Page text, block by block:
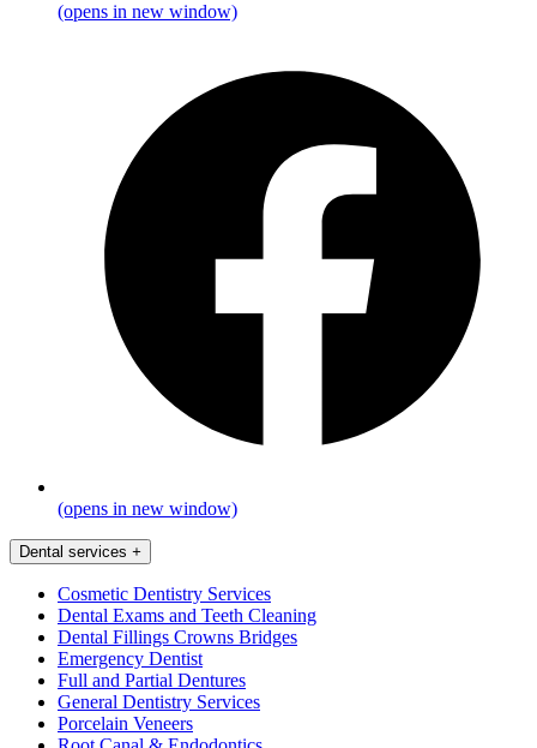
(opens in new window)
(opens in new window)
Dental services +
Cosmetic Dentistry Services
Dental Exams and Teeth Cleaning
Dental Fillings Crowns Bridges
Emergency Dentist
Full and Partial Dentures
General Dentistry Services
Porcelain Veneers